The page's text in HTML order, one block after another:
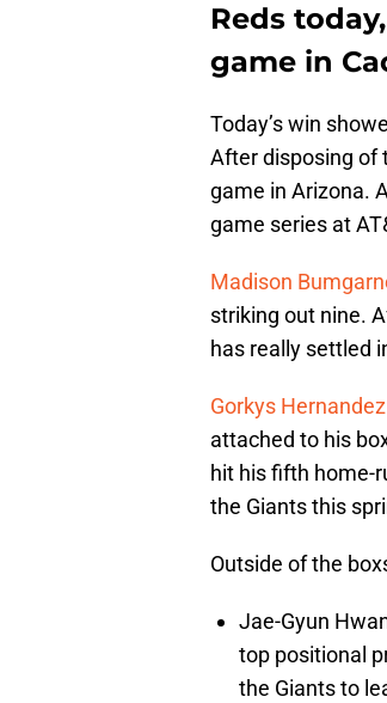
Reds
game in
Today’s win
After disposing of
game in Arizona.
game series at
Madison
striking out nine.
has really settled
Gorkys Hernandez
attached to his
hit his fifth home-
the Giants this
Outside of the
Jae-Gyun
top positional
the Giants to